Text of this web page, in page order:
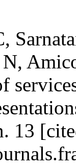
13